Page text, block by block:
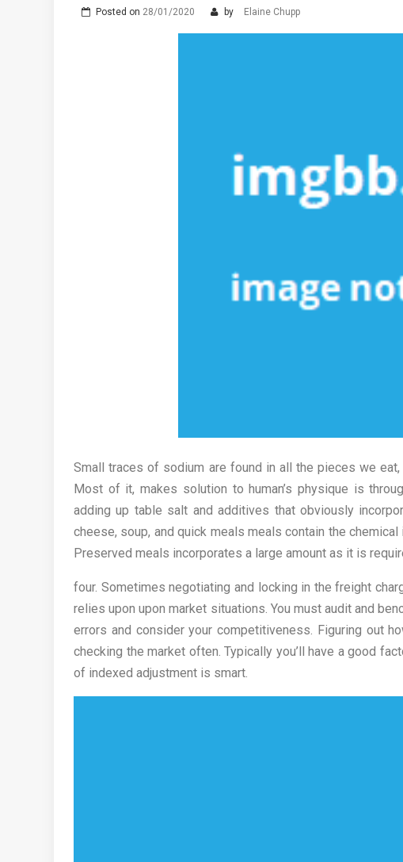
Posted on 28/01/2020 by Elaine Chupp
Small traces of sodium are found in all the pieces we
Most of it, makes solution to human’s physique is
adding up table salt and additives that obviously
cheese, soup, and quick meals meals contain the
Preserved meals incorporates a large amount as it is
four. Sometimes negotiating and locking in the freight
relies upon upon market situations. You must audit and
errors and consider your competitiveness. Figuring out
checking the market often. Typically you’ll have a good
of indexed adjustment is smart.